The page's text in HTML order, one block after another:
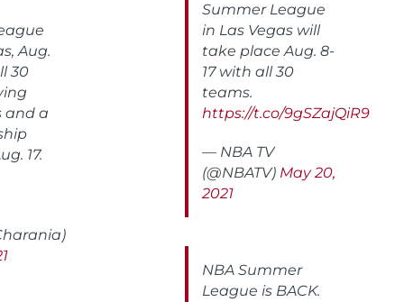
Aug.
30
and a
17.
Summer League
in Las Vegas will
take place Aug. 8-
17 with all 30
teams.
https://t.co/9gSZajQiR9
— NBA TV
(@NBATV) May 20,
2021
NBA Summer
League is BACK.